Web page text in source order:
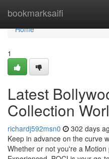
bookmarksaifi
Home
Home
1
Latest
Collection
richardj592msn0 302 days
Keep in advance on the curve
Whether or not you're a